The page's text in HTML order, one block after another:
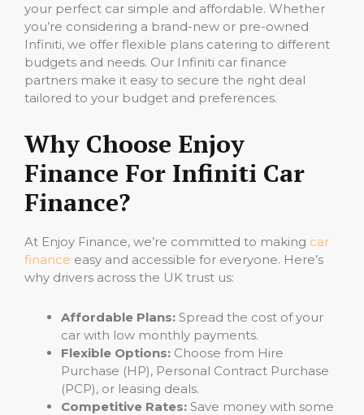
your perfect car simple and affordable. Whether
you’re considering a brand-new or pre-owned
Infiniti, we offer flexible plans catering to different
budgets and needs. Our Infiniti car finance
partners make it easy to secure the right deal
tailored to your budget and preferences.
Why Choose Enjoy
Finance For Infiniti Car
Finance?
At Enjoy Finance, we’re committed to making car
finance easy and accessible for everyone. Here’s
why drivers across the UK trust us:
Affordable Plans: Spread the cost of your
car with low monthly payments.
Flexible Options: Choose from Hire
Purchase (HP), Personal Contract Purchase
(PCP), or leasing deals.
Competitive Rates: Save money with some